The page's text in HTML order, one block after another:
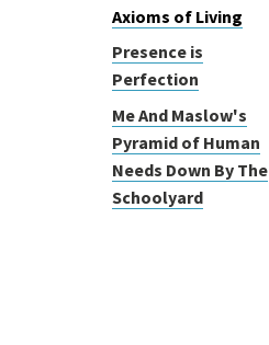
Axioms of Living
Presence is
Perfection
Me And Maslow's
Pyramid of Human
Needs Down By The
Schoolyard